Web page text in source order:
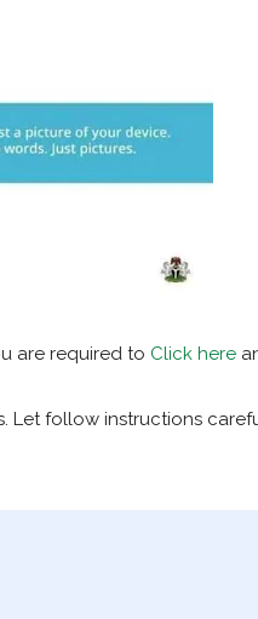
are required to Click here
follow instructions